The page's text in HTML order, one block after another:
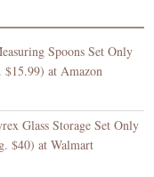
Spoons Set Only
$15.99) at Amazon
Glass Storage Set Only
$40) at Walmart